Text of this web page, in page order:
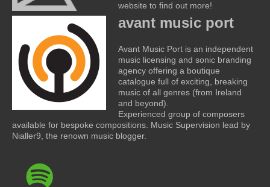
website to find out more!
avant music port
Avant Music Port is an independent
music licensing and sonic branding
agency offering a boutique
catalogue full of exciting, breaking
music of all genres (from Ireland
and beyond).
Experienced group of composers
available for bespoke compositions. Music Supervision lead by
Nialler9, the renown music blogger.